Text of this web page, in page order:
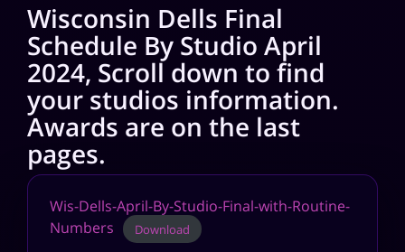
Wisconsin Dells Final
Schedule By Studio April
2024, Scroll down to find
your studios information.
Awards are on the last
pages.
Wis-Dells-April-By-Studio-Final-with-Routine-
Numbers
Download